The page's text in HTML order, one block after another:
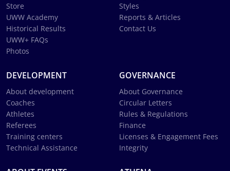
Store
UWW Academy
Historical Results
UWW+ FAQs
Photos
Styles
Reports & Articles
Contact Us
DEVELOPMENT
About development
Coaches
Athletes
Referees
Training centers
Technical Assistance
GOVERNANCE
About Governance
Circular Letters
Rules & Regulations
Finance
Licenses & Engagement Fees
Integrity